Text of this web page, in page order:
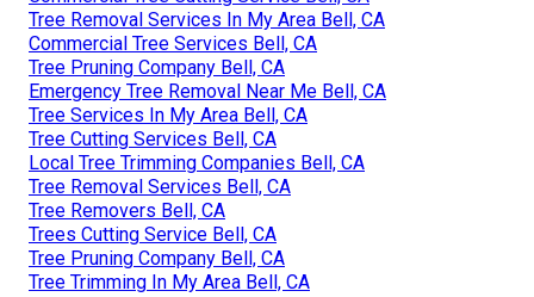
Tree Removal Services In My Area Bell, CA
Commercial Tree Services Bell, CA
Tree Pruning Company Bell, CA
Emergency Tree Removal Near Me Bell, CA
Tree Services In My Area Bell, CA
Tree Cutting Services Bell, CA
Local Tree Trimming Companies Bell, CA
Tree Removal Services Bell, CA
Tree Removers Bell, CA
Trees Cutting Service Bell, CA
Tree Pruning Company Bell, CA
Tree Trimming In My Area Bell, CA